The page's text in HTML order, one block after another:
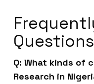
Questions
Q: What kinds of
Research in